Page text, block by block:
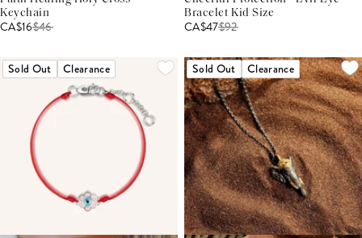
Keychain
CA$16$46
Bracelet Kid Size
CA$47$92
Sold Out Clearance Sold Out Clearance